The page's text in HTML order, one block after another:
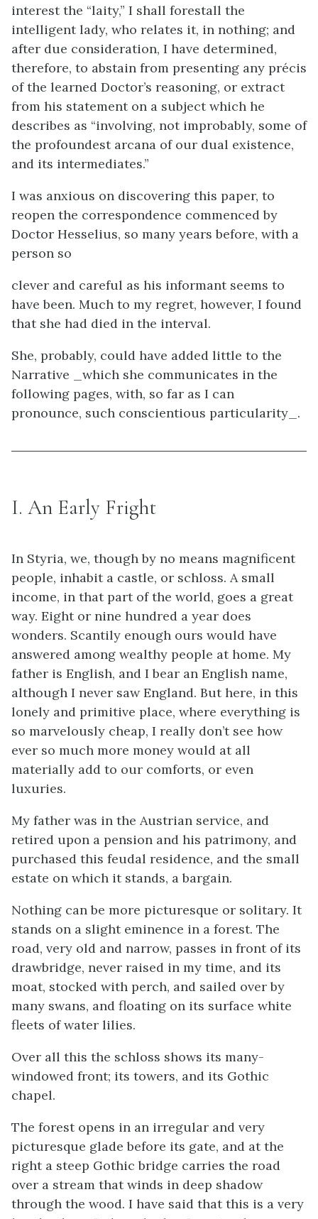
interest the “laity,” I shall forestall the
intelligent lady, who relates it, in nothing; and
after due consideration, I have determined,
therefore, to abstain from presenting any précis
of the learned Doctor’s reasoning, or extract
from his statement on a subject which he
describes as “involving, not improbably, some of
the profoundest arcana of our dual existence,
and its intermediates.”
I was anxious on discovering this paper, to
reopen the correspondence commenced by
Doctor Hesselius, so many years before, with a
person so
clever and careful as his informant seems to
have been. Much to my regret, however, I found
that she had died in the interval.
She, probably, could have added little to the
Narrative _which she communicates in the
following pages, with, so far as I can
pronounce, such conscientious particularity_.
I. An Early Fright
In Styria, we, though by no means magnificent
people, inhabit a castle, or schloss. A small
income, in that part of the world, goes a great
way. Eight or nine hundred a year does
wonders. Scantily enough ours would have
answered among wealthy people at home. My
father is English, and I bear an English name,
although I never saw England. But here, in this
lonely and primitive place, where everything is
so marvelously cheap, I really don’t see how
ever so much more money would at all
materially add to our comforts, or even
luxuries.
My father was in the Austrian service, and
retired upon a pension and his patrimony, and
purchased this feudal residence, and the small
estate on which it stands, a bargain.
Nothing can be more picturesque or solitary. It
stands on a slight eminence in a forest. The
road, very old and narrow, passes in front of its
drawbridge, never raised in my time, and its
moat, stocked with perch, and sailed over by
many swans, and floating on its surface white
fleets of water lilies.
Over all this the schloss shows its many-
windowed front; its towers, and its Gothic
chapel.
The forest opens in an irregular and very
picturesque glade before its gate, and at the
right a steep Gothic bridge carries the road
over a stream that winds in deep shadow
through the wood. I have said that this is a very